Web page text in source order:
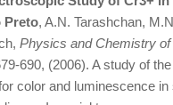
Preto, A.N. Tarashchan,
Physics and Chemistry of
690, (2006). A study of
color and luminescence in